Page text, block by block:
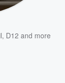
, D12 and more